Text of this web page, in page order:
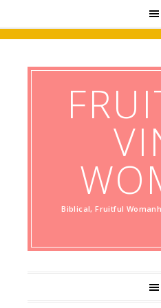
Biblical, Fruitful